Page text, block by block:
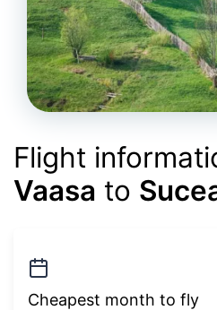
Flight
Vaasa to
Cheapest month to fly